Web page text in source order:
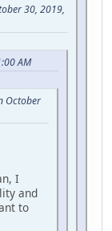
30, 2019,
AM
October
I
and
to